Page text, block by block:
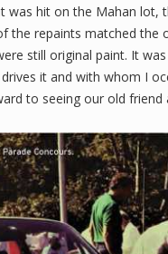
hit on the Mahan lot,
the repaints matched the
still original paint. It
it and with whom I
to seeing our old friend